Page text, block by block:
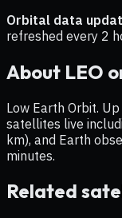
Orbital data
refreshed every 2
About LEO
Low Earth Orbit.
satellites live
km), and Earth
minutes.
Related